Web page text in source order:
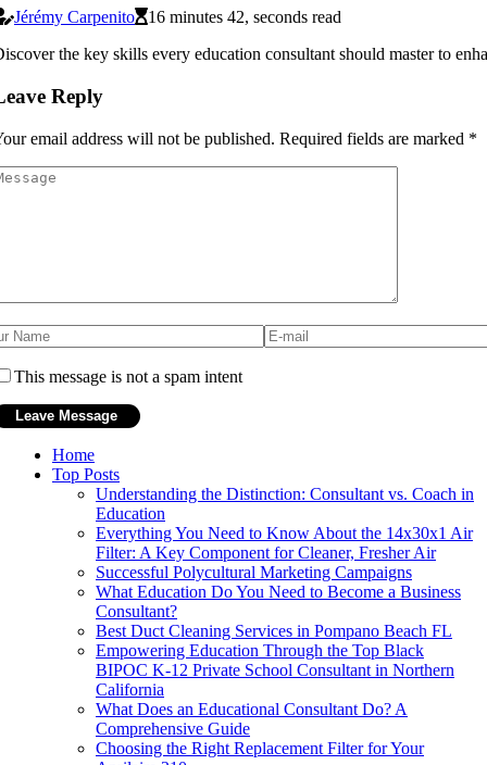
Jérémy Carpenito
16 minutes 42, seconds read
the key skills every education consultant should master to
Reply
email address will not be published. Required fields are marked *
This message is not a spam intent
Home
Top Posts
Understanding the Distinction: Consultant vs. Coach in
Education
Everything You Need to Know About the 14x30x1 Air
Filter: A Key Component for Cleaner, Fresher Air
Successful Polycultural Marketing Campaigns
What Education Do You Need to Become a Business
Consultant?
Best Duct Cleaning Services in Pompano Beach FL
Empowering Education Through the Top Black
BIPOC K-12 Private School Consultant in Northern
California
What Does an Educational Consultant Do? A
Comprehensive Guide
Choosing the Right Replacement Filter for Your